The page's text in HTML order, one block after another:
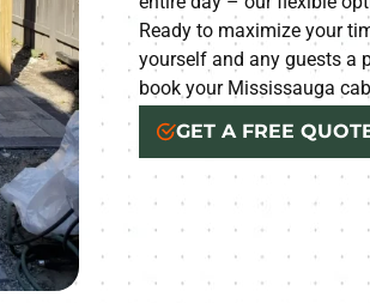
Ready to maximize your
yourself and any guests a
book your Mississauga
GET A FREE